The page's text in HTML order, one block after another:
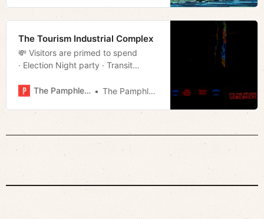
The Tourism Industrial Complex
💸 Visitors are primed to spend
· Election Night party · Transit
The Pamphleteer
The Pamphleteer